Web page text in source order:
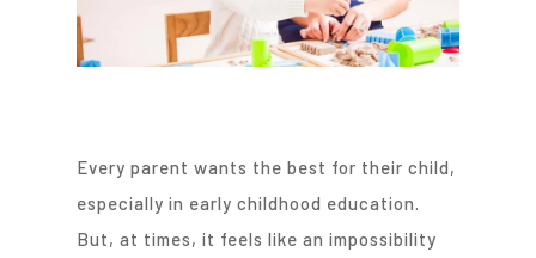
Every parent wants the best for their child,
especially in early childhood education.
But, at times, it feels like an impossibility